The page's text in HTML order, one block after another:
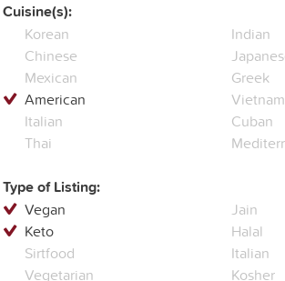
Cuisine(s):
Korean
Chinese
Mexican
American
Italian
Thai
Indian
Greek
Cuban
Type of Listing:
Vegan
Keto
Sirtfood
Vegetarian
Jain
Halal
Italian
Kosher